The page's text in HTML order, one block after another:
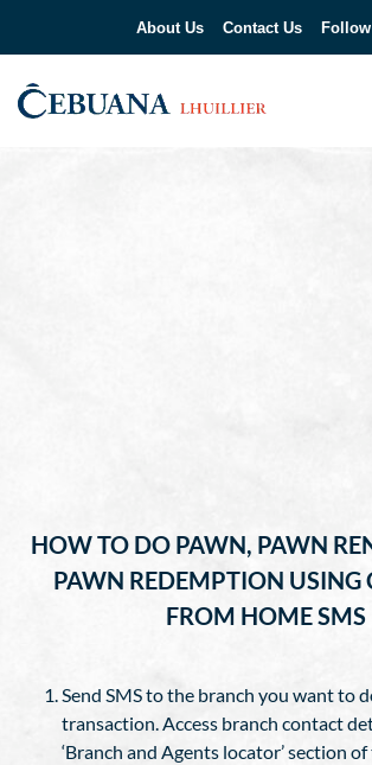
About Us Contact Us
HOW TO DO PAWN, PAWN
PAWN REDEMPTION USING
FROM HOME SMS
Send SMS to the branch you want to
transaction. Access branch contact
‘Branch and Agents locator’ section